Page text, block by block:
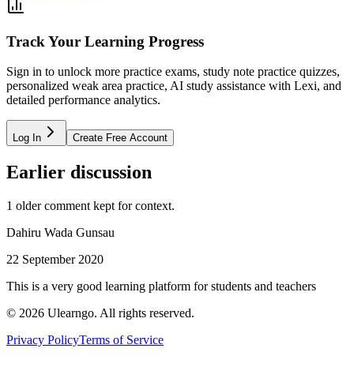
Track Your Learning Progress
Sign in to unlock more practice exams, study note practice quizzes,
personalized weak area practice, AI study assistance with Lexi, and
detailed performance analytics.
Log In Create Free Account
Earlier discussion
1 older comment kept for context.
Dahiru Wada Gunsau
22 September 2020
This is a very good learning platform for students and teachers
© 2026 Ulearngo. All rights reserved.
Privacy PolicyTerms of Service